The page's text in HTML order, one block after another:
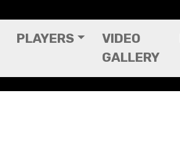
PLAYERS
VIDEO
GALLERY